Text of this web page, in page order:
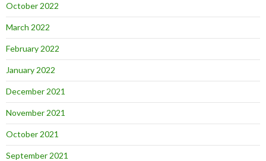
October 2022
March 2022
February 2022
January 2022
December 2021
November 2021
October 2021
September 2021